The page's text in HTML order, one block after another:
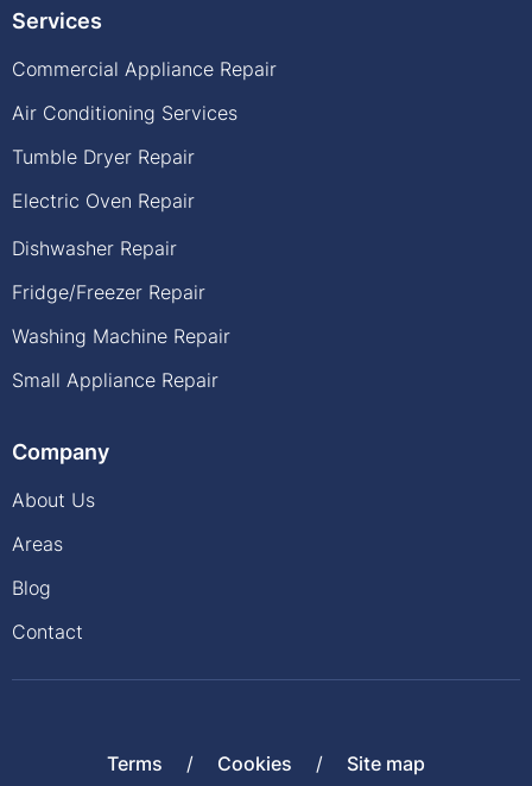
Services
Commercial Appliance Repair
Air Conditioning Services
Tumble Dryer Repair
Electric Oven Repair
Dishwasher Repair
Fridge/Freezer Repair
Washing Machine Repair
Small Appliance Repair
Company
About Us
Areas
Blog
Contact
Terms Cookies Site map